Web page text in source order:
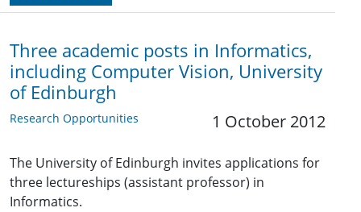
Three academic posts in Informatics,
including Computer Vision, University
of Edinburgh
Research Opportunities 1 October 2012
The University of Edinburgh invites applications for
three lectureships (assistant professor) in
Informatics.